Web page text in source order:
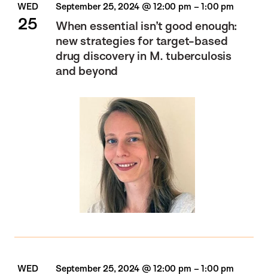
WED
25
September 25, 2024 @ 12:00 pm –1:00 pm
When essential isn’t good enough:
new strategies for target-based
drug discovery in M. tuberculosis
and beyond
WED September 25, 2024 @ 12:00 pm –1:00 pm